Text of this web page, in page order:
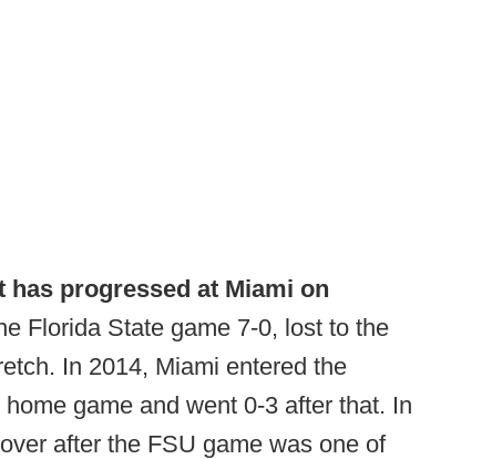
has progressed at Miami on
Florida State game 7-0, lost to the
In 2014, Miami entered the
game and went 0-3 after that. In
after the FSU game was one of